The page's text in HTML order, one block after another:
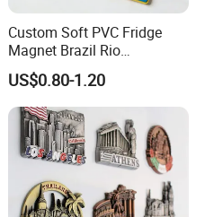
Custom Soft PVC Fridge
Magnet Brazil Rio
Landmark Souvenir OEM
Factory Wholesale
US$0.80-1.20